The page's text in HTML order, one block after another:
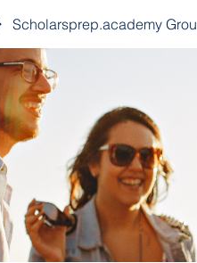
Scholarsprep.academy